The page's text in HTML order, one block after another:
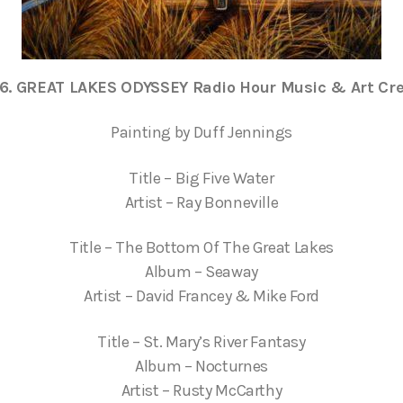
GREAT LAKES ODYSSEY Radio Hour Music & Art
Painting by Duff Jennings
Title – Big Five Water
Artist – Ray Bonneville
Title – The Bottom Of The Great Lakes
Album – Seaway
Artist – David Francey & Mike Ford
Title – St. Mary’s River Fantasy
Album – Nocturnes
Artist – Rusty McCarthy